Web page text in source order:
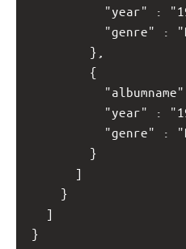
"year" :
"genre" :
{
"albumname" :
"year" :
"genre" :
}
]
}
  ]
}